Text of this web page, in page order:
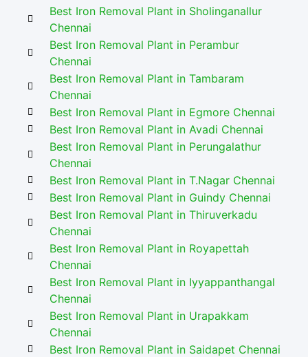
Best Iron Removal Plant in Sholinganallur
Chennai
Best Iron Removal Plant in Perambur
Chennai
Best Iron Removal Plant in Tambaram
Chennai
Best Iron Removal Plant in Egmore Chennai
Best Iron Removal Plant in Avadi Chennai
Best Iron Removal Plant in Perungalathur
Chennai
Best Iron Removal Plant in T.Nagar Chennai
Best Iron Removal Plant in Guindy Chennai
Best Iron Removal Plant in Thiruverkadu
Chennai
Best Iron Removal Plant in Royapettah
Chennai
Best Iron Removal Plant in Iyyappanthangal
Chennai
Best Iron Removal Plant in Urapakkam
Chennai
Best Iron Removal Plant in Saidapet Chennai